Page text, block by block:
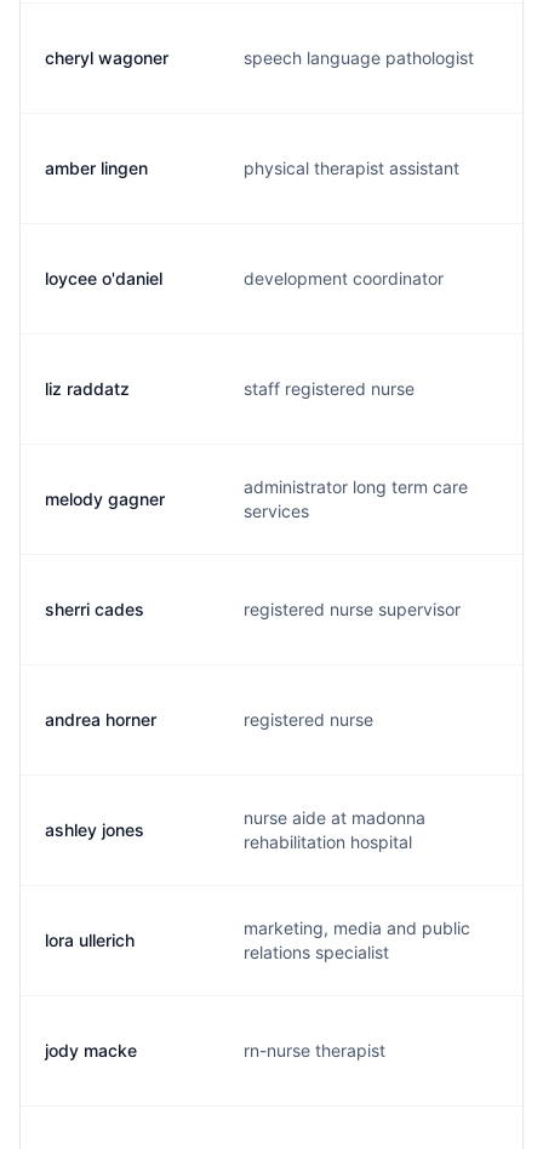
cheryl wagoner speech language pathologist
amber lingen physical therapist assistant
loycee o'daniel development coordinator
liz raddatz staff registered nurse
melody gagner
administrator long term care
services
sherri cades registered nurse supervisor
andrea horner registered nurse
ashley jones
nurse aide at madonna
rehabilitation hospital
lora ullerich
marketing, media and public
relations specialist
jody macke rn-nurse therapist